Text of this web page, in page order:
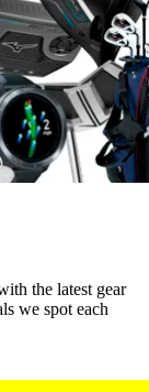
the latest gear
we spot each